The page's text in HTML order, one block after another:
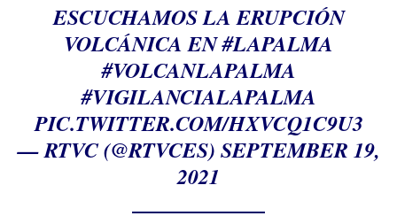
ESCUCHAMOS LA ERUPCIÓN
VOLCÁNICA EN#LAPALMA
#VOLCANLAPALMA
#VIGILANCIALAPALMA
PIC.TWITTER.COM/HXVCQ1C9U3
— RTVC (@RTVCES) SEPTEMBER 19,
2021